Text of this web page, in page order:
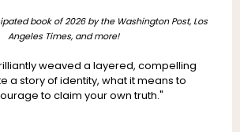
book of 2026 by the Washington Post, Los
Angeles Times, and more!
weaved a layered, compelling
a story of identity, what it means to
to claim your own truth."